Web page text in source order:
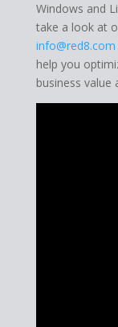
Windows and
take a look at
info@red8.com
help you
business value